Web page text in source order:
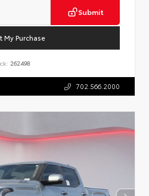
Submit
My Purchase
262498
702.566.2000